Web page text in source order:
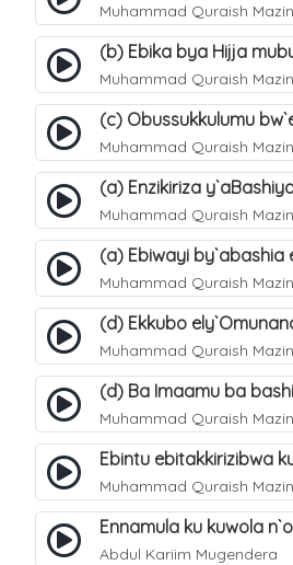
Muhammad Quraish
(b) Ebika bya Hijja
Muhammad Quraish
Muhammad Quraish
Muhammad Quraish
(a) Ebiwayi
Muhammad Quraish
Muhammad Quraish
(d) Ba Imaamu ba
Muhammad Quraish
Muhammad Quraish
Ennamula ku kuwola
Abdul Kariim Mugendera